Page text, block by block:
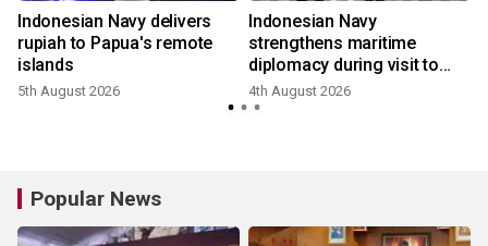
Indonesian Navy delivers
rupiah to Papua's remote
islands
5th August 2026
Indonesian Navy
strengthens maritime
diplomacy during visit to
Japan
4th August 2026
Popular News